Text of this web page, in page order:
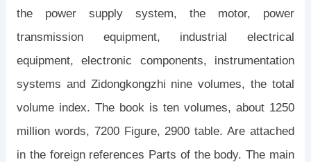
the power supply system, the motor, power
transmission equipment, industrial electrical
equipment, electronic components, instrumentation
systems and Zidongkongzhi nine volumes, the total
volume index. The book is ten volumes, about 1250
million words, 7200 Figure, 2900 table. Are attached
in the foreign references Parts of the body. The main